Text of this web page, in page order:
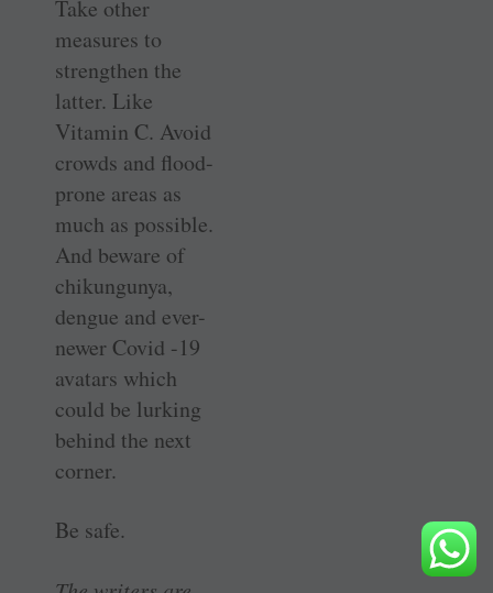
Take other
measures to
strengthen the
latter. Like
Vitamin C. Avoid
crowds and flood-
prone areas as
much as possible.
And beware of
chikungunya,
dengue and ever-
newer Covid -19
avatars which
could be lurking
behind the next
corner.
Be safe.